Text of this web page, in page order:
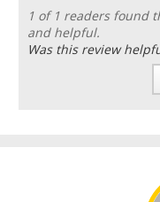
1 of 1 readers found
and helpful.
Was this review